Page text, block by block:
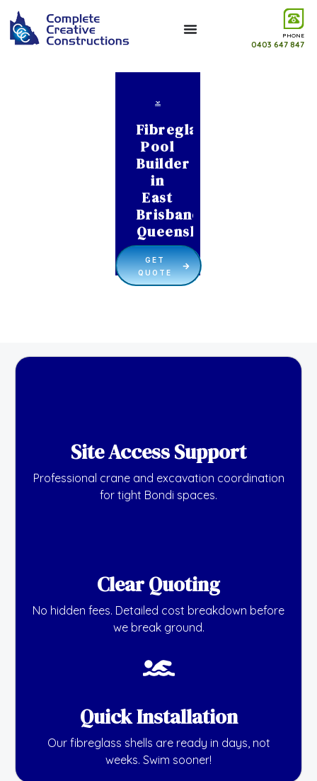
PHONE
0403 647 847
Fibreglass
Pool
Builder
in
East
Brisbane
Queensland
GET
QUOTE
Site Access Support
Professional crane and excavation coordination
for tight Bondi spaces.
Clear Quoting
No hidden fees. Detailed cost breakdown before
we break ground.
Quick Installation
Our fibreglass shells are ready in days, not
weeks. Swim sooner!